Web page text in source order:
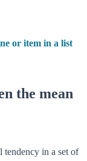
or item in a list
the mean
tendency in a set of